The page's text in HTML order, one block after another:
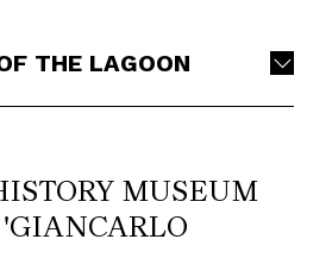
THE LAGOON
MUSEUM